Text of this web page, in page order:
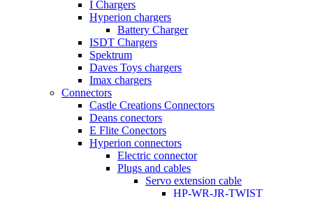
I Chargers
Hyperion chargers
Battery Charger
ISDT Chargers
Spektrum
Daves Toys chargers
Imax chargers
Connectors
Castle Creations Connectors
Deans conectors
E Flite Conectors
Hyperion connectors
Electric connector
Plugs and cables
Servo extension cable
HP-WR-JR-TWIST